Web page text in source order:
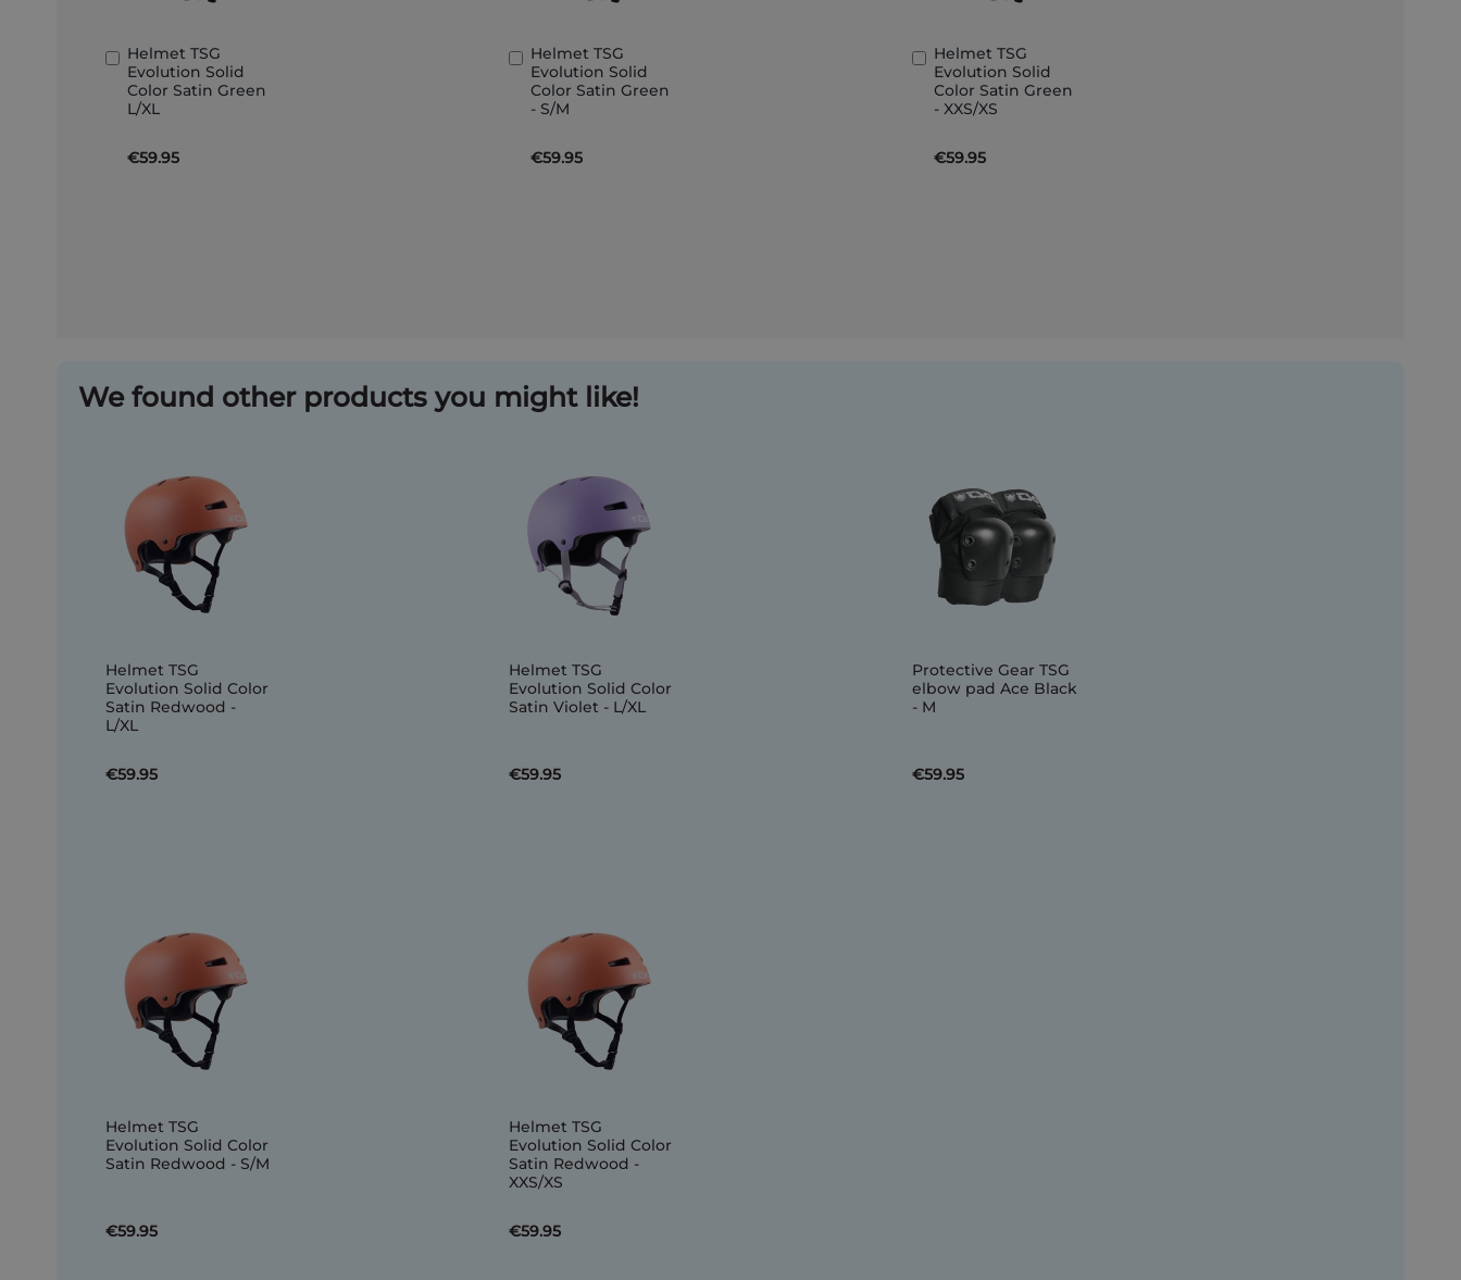
Helmet TSG
Evolution Solid
Color Satin Green
L/XL
€59.95
Add
to
Basket
Helmet TSG
Evolution Solid
Color Satin Green
- S/M
€59.95
Add
to
Basket
Helmet TSG
Evolution Solid
Color Satin Green
- XXS/XS
€59.95
Add
to
Basket
We found other products you might like!
Helmet TSG
Evolution Solid Color
Satin Redwood -
L/XL
€59.95
Helmet TSG
Evolution Solid Color
Satin Violet - L/XL
€59.95
Protective Gear TSG
elbow pad Ace Black
- M
€59.95
Helmet TSG
Evolution Solid Color
Satin Redwood - S/M
€59.95
Helmet TSG
Evolution Solid Color
Satin Redwood -
XXS/XS
€59.95